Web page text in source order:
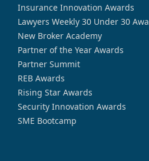
Insurance Innovation Awards
Lawyers Weekly 30 Under 30
New Broker Academy
Partner of the Year Awards
Partner Summit
REB Awards
Rising Star Awards
Security Innovation Awards
SME Bootcamp